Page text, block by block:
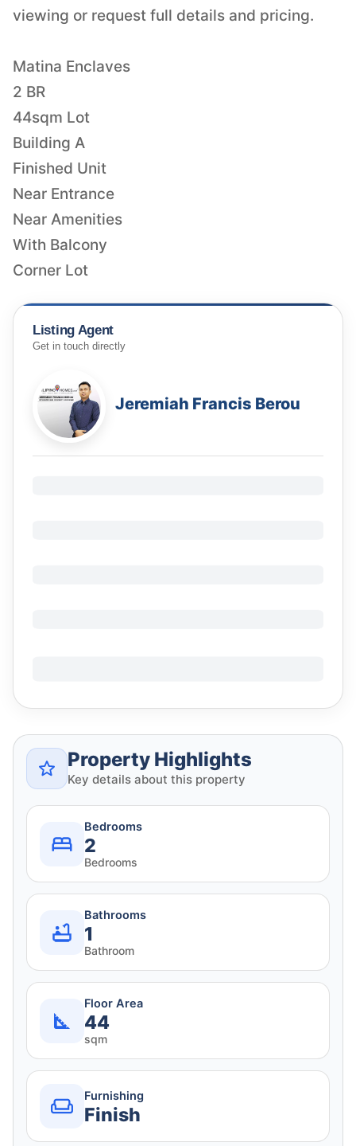
viewing or request full details and pricing.
Matina Enclaves
2 BR
44sqm Lot
Building A
Finished Unit
Near Entrance
Near Amenities
With Balcony
Corner Lot
Listing Agent
Get in touch directly
Jeremiah Francis Berou
Property Highlights
Key details about this property
Bedrooms
2
Bedrooms
Bathrooms
1
Bathroom
Floor Area
44
sqm
Furnishing
Finish